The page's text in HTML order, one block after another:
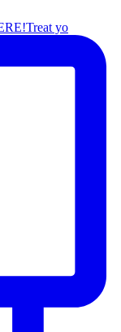
Treat yo